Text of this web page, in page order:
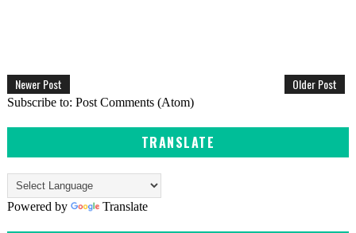
Newer Post Older Post
Subscribe to: Post Comments (Atom)
TRANSLATE
Powered by Translate